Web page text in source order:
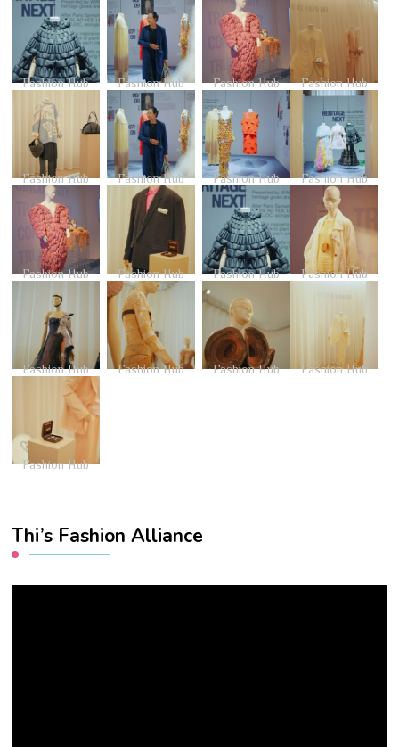
Fashion Hub Fashion Hub Fashion Hub Fashion Hub
Fashion Hub Fashion Hub Fashion Hub Fashion Hub
Fashion Hub Fashion Hub Fashion Hub Fashion Hub
Fashion Hub Fashion Hub Fashion Hub Fashion Hub
Fashion Hub
Thi’s Fashion Alliance